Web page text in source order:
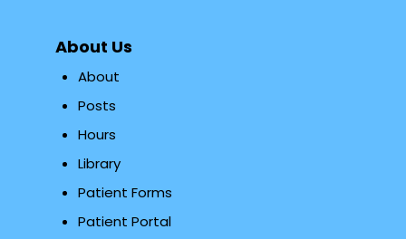
About Us
About
Posts
Hours
Library
Patient Forms
Patient Portal